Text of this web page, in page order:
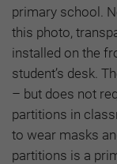
primary school.
this photo,
installed on the
student’s desk.
– but does not
partitions in
to wear masks
partitions is a